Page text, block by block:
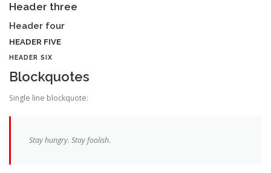
Header three
Header four
HEADER FIVE
HEADER SIX
Blockquotes
Single line blockquote:
Stay hungry. Stay foolish.